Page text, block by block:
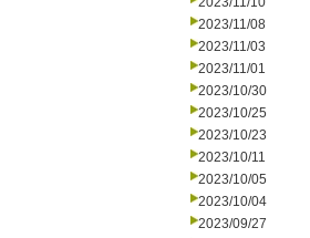
2023/11/08
2023/11/03
2023/11/01
2023/10/30
2023/10/25
2023/10/23
2023/10/11
2023/10/05
2023/10/04
2023/09/27